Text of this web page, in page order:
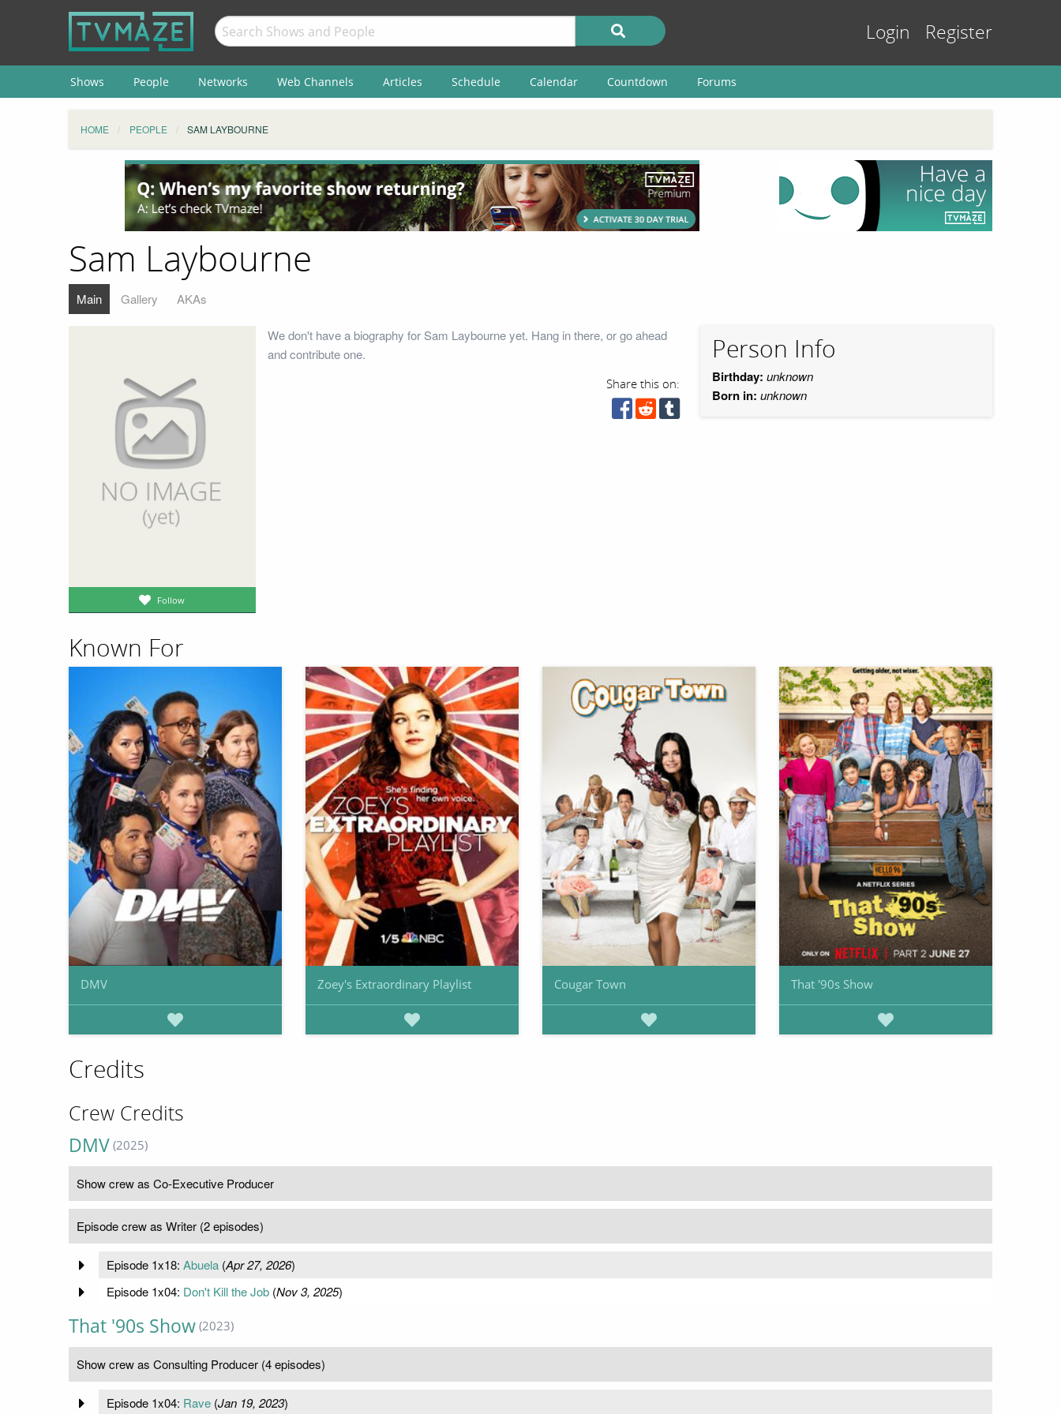
Login Register
Shows People Networks Web Channels Articles Schedule Calendar Countdown Forums
HOME PEOPLE SAM LAYBOURNE
Sam Laybourne
Main Gallery AKAs
Follow
We don't have a biography for Sam Laybourne yet. Hang in there, or go ahead
and contribute one.
Share this on:
Person Info
Birthday: unknown
Born in: unknown
Known For
DMV Zoey's Extraordinary Playlist Cougar Town That '90s Show
Credits
Crew Credits
DMV (2025)
Show crew as Co-Executive Producer
Episode crew as Writer (2 episodes)
Episode 1x18: Abuela(Apr 27, 2026)
Episode 1x04: Don't Kill the Job(Nov 3, 2025)
That '90s Show (2023)
Show crew as Consulting Producer (4 episodes)
Episode 1x04: Rave(Jan 19, 2023)